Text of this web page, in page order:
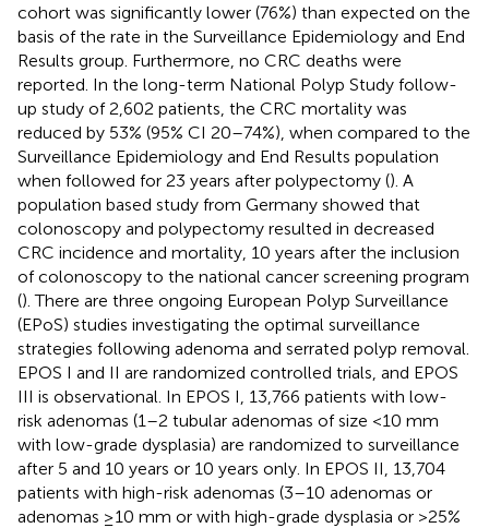
cohort was significantly lower (76%) than expected on the
basis of the rate in the Surveillance Epidemiology and End
Results group. Furthermore, no CRC deaths were
reported. In the long-term National Polyp Study follow-
up study of 2,602 patients, the CRC mortality was
reduced by 53% (95% CI 20–74%), when compared to the
Surveillance Epidemiology and End Results population
when followed for 23 years after polypectomy (). A
population based study from Germany showed that
colonoscopy and polypectomy resulted in decreased
CRC incidence and mortality, 10 years after the inclusion
of colonoscopy to the national cancer screening program
(). There are three ongoing European Polyp Surveillance
(EPoS) studies investigating the optimal surveillance
strategies following adenoma and serrated polyp removal.
EPOS I and II are randomized controlled trials, and EPOS
III is observational. In EPOS I, 13,766 patients with low-
risk adenomas (1–2 tubular adenomas of size <10 mm
with low-grade dysplasia) are randomized to surveillance
after 5 and 10 years or 10 years only. In EPOS II, 13,704
patients with high-risk adenomas (3–10 adenomas or
adenomas ≥10 mm or with high-grade dysplasia or >25%